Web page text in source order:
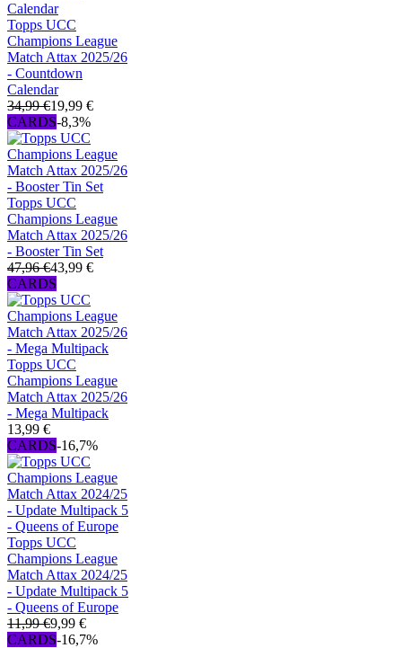
Topps UCC
Champions League
Match Attax 2025/26
- Countdown
Calendar
34,99 €19,99 €
CARDS-8,3%
Topps UCC
Champions League
Match Attax 2025/26
- Booster Tin Set
47,96 €43,99 €
CARDS
Topps UCC
Champions League
Match Attax 2025/26
- Mega Multipack
13,99 €
CARDS-16,7%
Topps UCC
Champions League
Match Attax 2024/25
- Update Multipack 5
- Queens of Europe
11,99 €9,99 €
CARDS-16,7%